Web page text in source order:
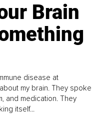
Brain
disease at
my brain. They spoke
and medication. They
itself...